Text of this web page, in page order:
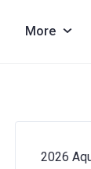
More
2026